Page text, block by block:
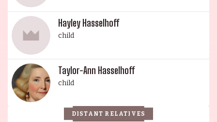
Hayley Hasselhoff
child
Taylor-Ann Hasselhoff
child
DISTANT RELATIVES